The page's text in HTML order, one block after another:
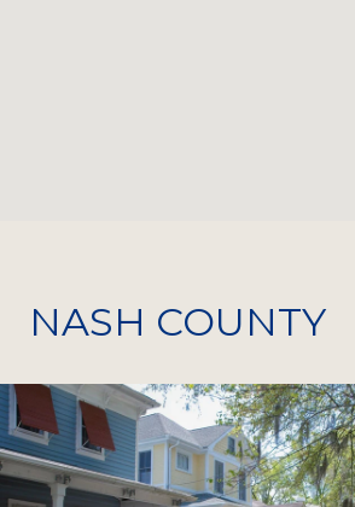
NASH COUNTY